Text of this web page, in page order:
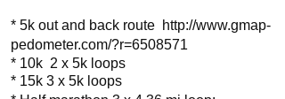
* 5k out and back route http://www.gmap-
pedometer.com/?r=6508571
* 10k 2 x 5k loops
* 15k 3 x 5k loops